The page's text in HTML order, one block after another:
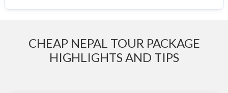
CHEAP NEPAL TOUR PACKAGE
HIGHLIGHTS AND TIPS